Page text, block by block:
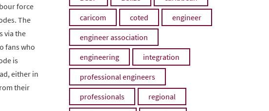
force
The
via the
fans who
is
either in
their
caricom coted engineer
engineer association
engineering integration
professional engineers
professionals regional